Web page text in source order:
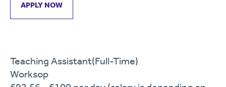
APPLY NOW
Teaching Assistant(Full-Time)
Worksop